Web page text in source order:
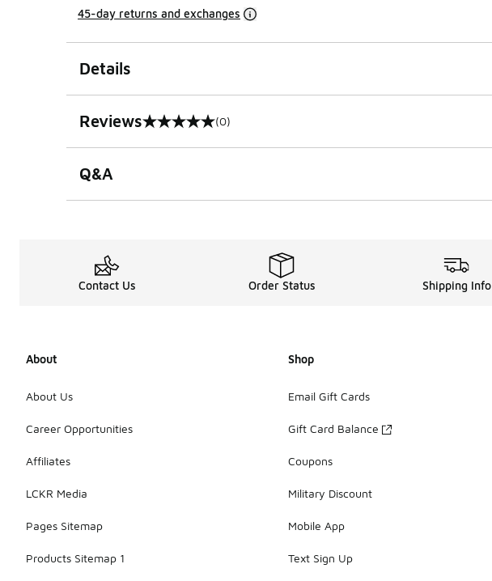
45-day returns and exchanges
Details
Reviews
0 out of 5 rating (0)
Q&A
Contact Us Order Status Shipping Info
About
About Us
Career Opportunities
Affiliates
LCKR Media
Pages Sitemap
Products Sitemap 1
Shop
Email Gift Cards
Gift Card Balance
Coupons
Military Discount
Mobile App
Text Sign Up